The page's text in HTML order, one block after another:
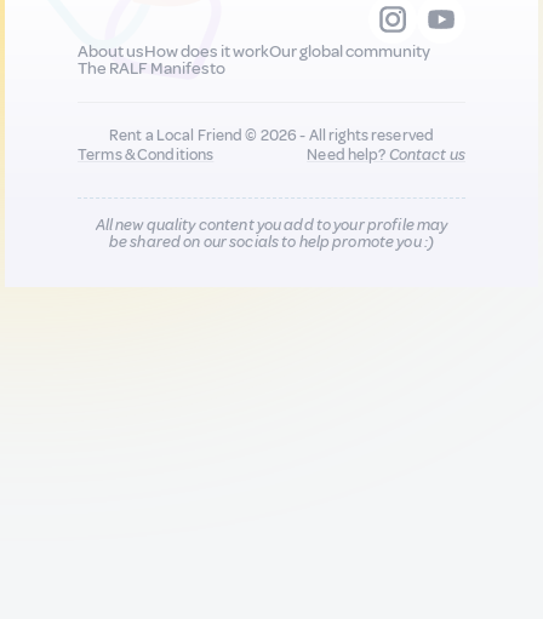
About usHow does it workOur global community
The RALF Manifesto
Rent a Local Friend © 2026 - All rights reserved
Terms & Conditions
Need help?Contact us
All new quality content you add to your profile may
be shared on our socials to help promote you :)